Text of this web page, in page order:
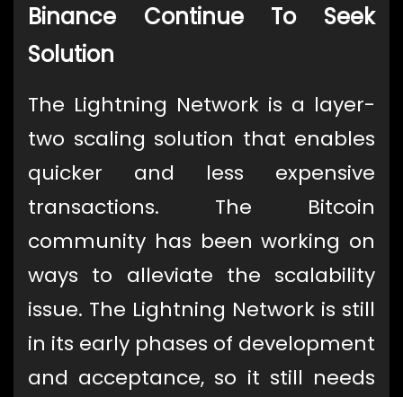
Binance Continue To Seek
Solution
The Lightning Network is a layer-
two scaling solution that enables
quicker and less expensive
transactions. The Bitcoin
community has been working on
ways to alleviate the scalability
issue. The Lightning Network is still
in its early phases of development
and acceptance, so it still needs